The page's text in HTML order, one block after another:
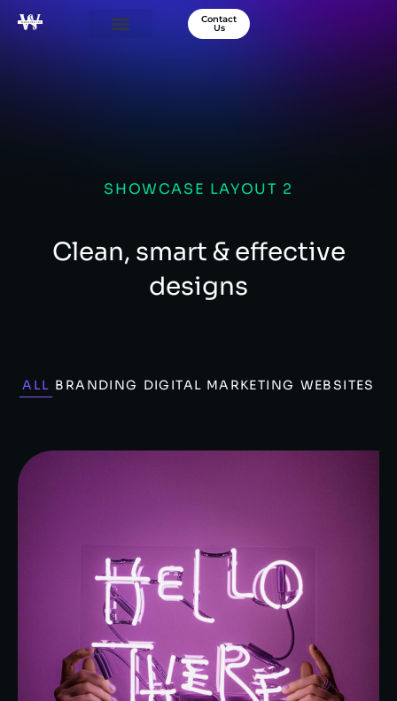
Contact
Us
SHOWCASE LAYOUT 2
Clean, smart & effective
designs
ALL BRANDING DIGITAL MARKETING WEBSITES